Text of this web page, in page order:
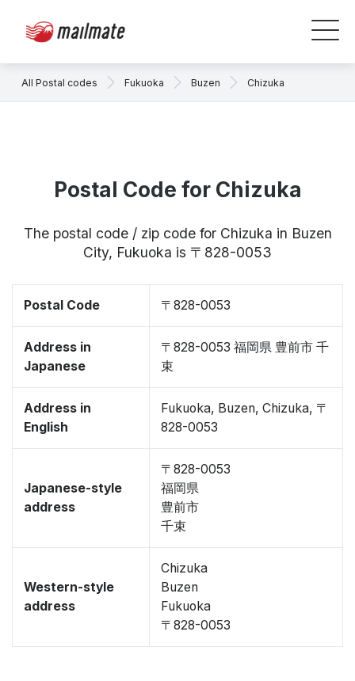
All Postal codes Fukuoka Buzen Chizuka
Postal Code for Chizuka
The postal code / zip code for Chizuka in Buzen
City, Fukuoka is 〒828-0053
Postal Code 〒828-0053
Address in
Japanese
〒828-0053 福岡県 豊前市 千
束
Address in
English
Fukuoka, Buzen, Chizuka, 〒
828-0053
Japanese-style
address
〒828-0053
福岡県
豊前市
千束
Western-style
address
Chizuka
Buzen
Fukuoka
〒828-0053